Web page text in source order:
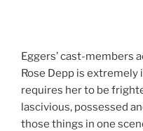
Eggers’ cast-members
Rose Depp is
requires her to be
lascivious, possessed
those things in one